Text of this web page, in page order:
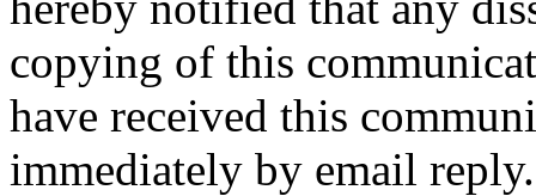
copying of this
have received this
immediately by email reply.